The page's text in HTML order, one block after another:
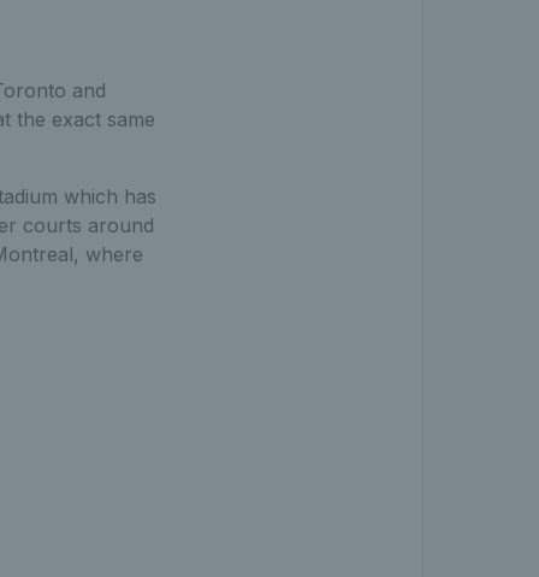
and
the exact same
which has
courts around
where